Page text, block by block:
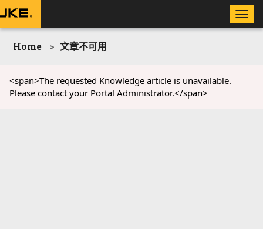
Toggle
Home 文章不可用
<span>The requested Knowledge article is unavailable.
Please contact your Portal Administrator.</span>